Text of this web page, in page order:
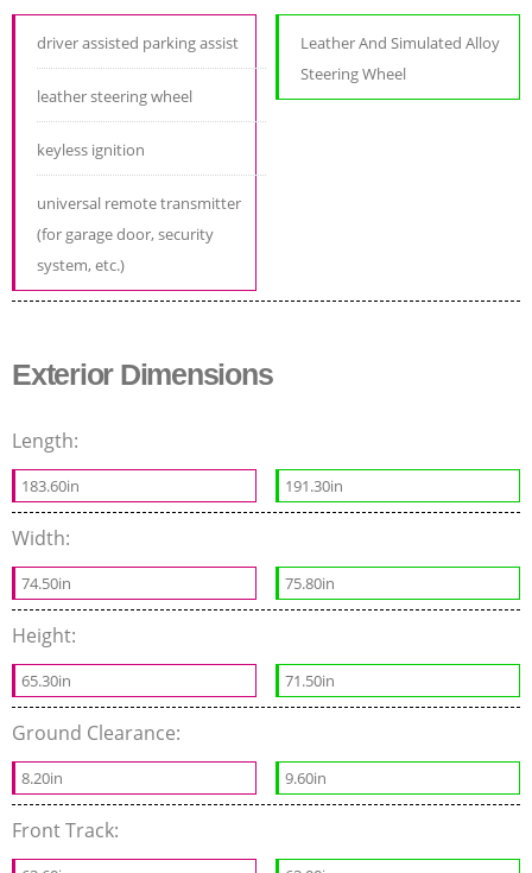
driver assisted parking assist
leather steering wheel
keyless ignition
universal remote transmitter
(for garage door, security
system, etc.)
Leather And Simulated Alloy
Steering Wheel
Exterior Dimensions
Length:
183.60in 191.30in
Width:
74.50in 75.80in
Height:
65.30in 71.50in
Ground Clearance:
8.20in 9.60in
Front Track: